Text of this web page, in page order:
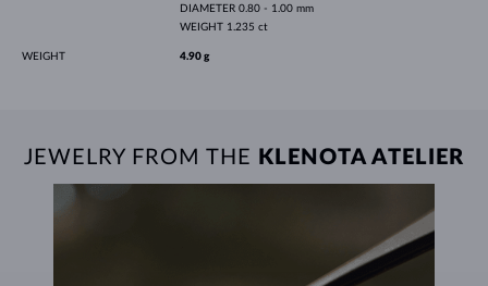
DIAMETER 0.80 - 1.00 mm
WEIGHT 1.235 ct
WEIGHT 4.90 g
JEWELRY FROM THE KLENOTA ATELIER